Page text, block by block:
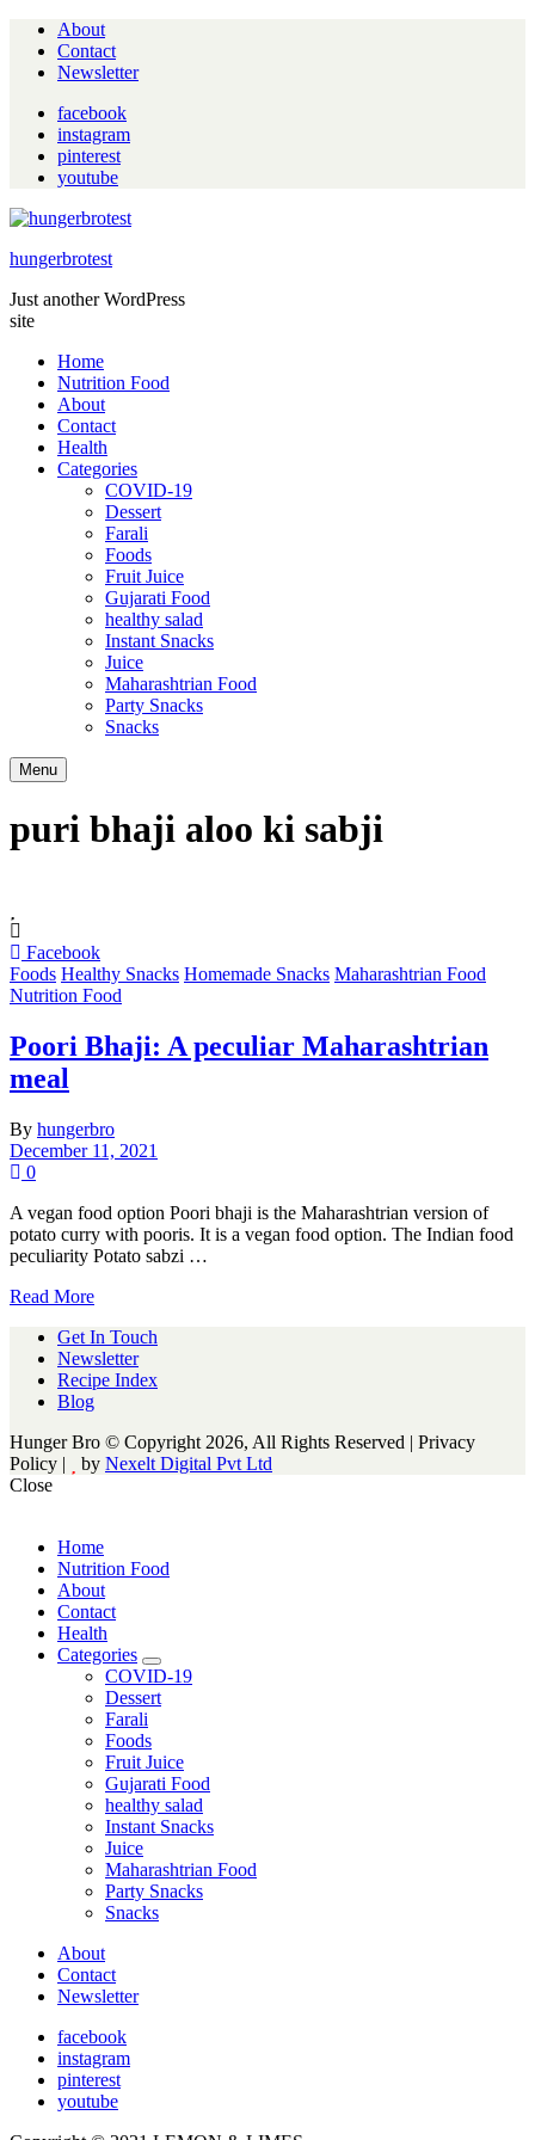
About
Contact
Newsletter
facebook
instagram
pinterest
youtube
hungerbrotest
Just another WordPress
site
Home
Nutrition Food
About
Contact
Health
Categories
COVID-19
Dessert
Farali
Foods
Fruit Juice
Gujarati Food
healthy salad
Instant Snacks
Juice
Maharashtrian Food
Party Snacks
Snacks
Search
Menu
puri bhaji aloo ki sabji
Facebook
Foods Healthy Snacks Homemade Snacks Maharashtrian Food
Nutrition Food
Poori Bhaji: A peculiar Maharashtrian
meal
By hungerbro
December 11, 2021
0
A vegan food option Poori bhaji is the Maharashtrian version of
potato curry with pooris. It is a vegan food option. The Indian food
peculiarity Potato sabzi …
Read More
Get In Touch
Newsletter
Recipe Index
Blog
Hunger Bro © Copyright 2026, All Rights Reserved | Privacy
Policy |
by Nexelt Digital Pvt Ltd
Close
Home
Nutrition Food
About
Contact
Health
Categories
expand
child
menu
COVID-19
Dessert
Farali
Foods
Fruit Juice
Gujarati Food
healthy salad
Instant Snacks
Juice
Maharashtrian Food
Party Snacks
Snacks
About
Contact
Newsletter
facebook
instagram
pinterest
youtube